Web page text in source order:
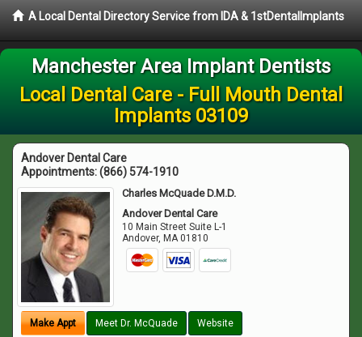
A Local Dental Directory Service from IDA & 1stDentalImplants
Manchester Area Implant Dentists
Local Dental Care - Full Mouth Dental
Implants 03109
Andover Dental Care
Appointments:(866) 574-1910
Charles McQuade D.M.D.
Andover Dental Care
10 Main Street Suite L-1
Andover, MA 01810
Make Appt Meet Dr. McQuade Website